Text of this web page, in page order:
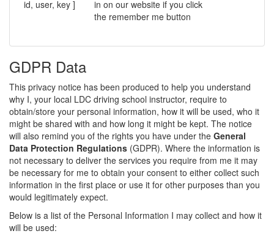
id, user, key ]
in on our website if you click
the remember me button
GDPR Data
This privacy notice has been produced to help you understand
why I, your local LDC driving school instructor, require to
obtain/store your personal information, how it will be used, who it
might be shared with and how long it might be kept. The notice
will also remind you of the rights you have under the General
Data Protection Regulations (GDPR). Where the information is
not necessary to deliver the services you require from me it may
be necessary for me to obtain your consent to either collect such
information in the first place or use it for other purposes than you
would legitimately expect.
Below is a list of the Personal Information I may collect and how it
will be used: